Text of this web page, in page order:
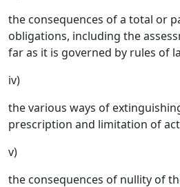
the consequences of a total or
obligations, including the
far as it is governed by rules of
iv)
the various ways of
prescription and limitation of
v)
the consequences of nullity of